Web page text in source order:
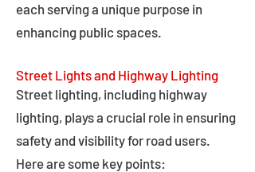
each serving a unique purpose in
enhancing public spaces.
Street Lights and Highway Lighting
Street lighting, including highway
lighting, plays a crucial role in ensuring
safety and visibility for road users.
Here are some key points: